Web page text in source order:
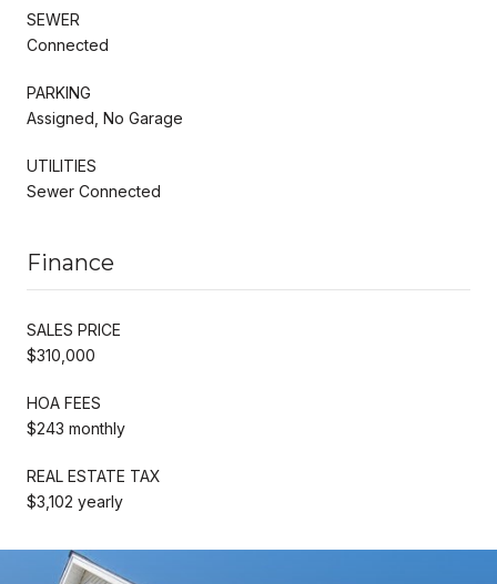
SEWER
Connected
PARKING
Assigned, No Garage
UTILITIES
Sewer Connected
Finance
SALES PRICE
$310,000
HOA FEES
$243 monthly
REAL ESTATE TAX
$3,102 yearly